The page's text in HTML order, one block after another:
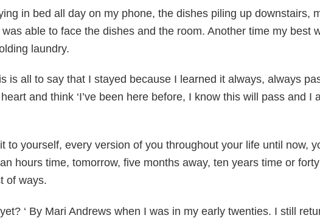
in bed all day on my phone, the dishes piling up downstairs,
able to face the dishes and the room. Another time my best
laundry.
is all to say that I stayed because I learned it always, always
and think ‘I’ve been here before, I know this will pass and
to yourself, every version of you throughout your life until now,
hours time, tomorrow, five months away, ten years time or
of ways.
‘ By Mari Andrews when I was in my early twenties. I still